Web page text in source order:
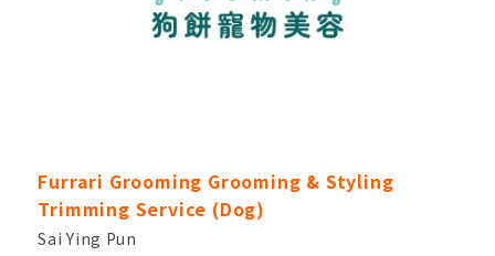
Furrari Grooming Grooming & Styling
Trimming Service (Dog)
Sai Ying Pun